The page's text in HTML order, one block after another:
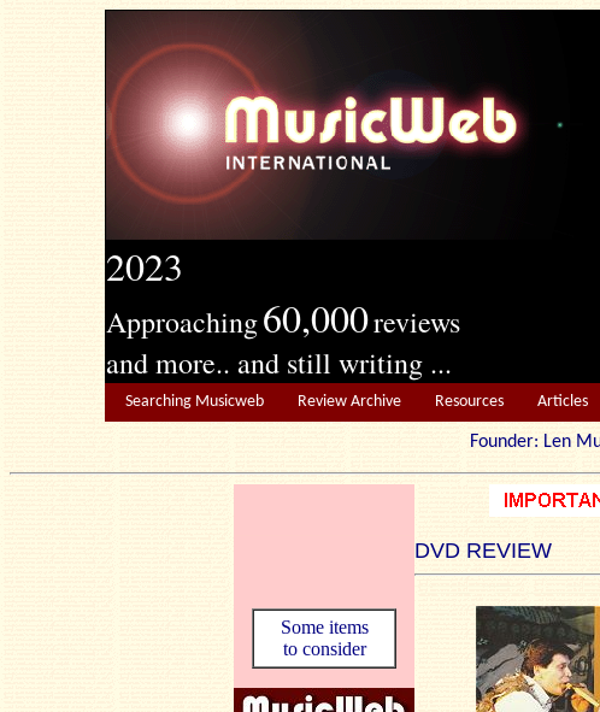
2023
Approaching60,000reviews
and more.. and still writing ...
Searching Musicweb Review Archive Resources Articles
Founder:
DVD REVIEW
Some items
to consider